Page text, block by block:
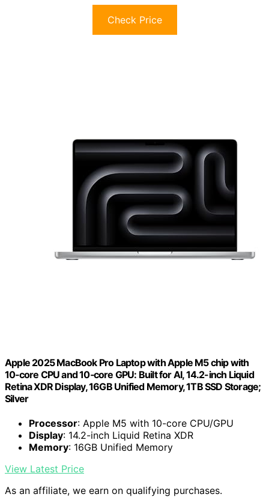
Check Price
Apple 2025 MacBook Pro Laptop with Apple M5 chip with
10‑core CPU and 10‑core GPU: Built for AI, 14.2-inch Liquid
Retina XDR Display, 16GB Unified Memory, 1TB SSD Storage;
Silver
Processor: Apple M5 with 10-core CPU/GPU
Display: 14.2-inch Liquid Retina XDR
Memory: 16GB Unified Memory
View Latest Price
As an affiliate, we earn on qualifying purchases.